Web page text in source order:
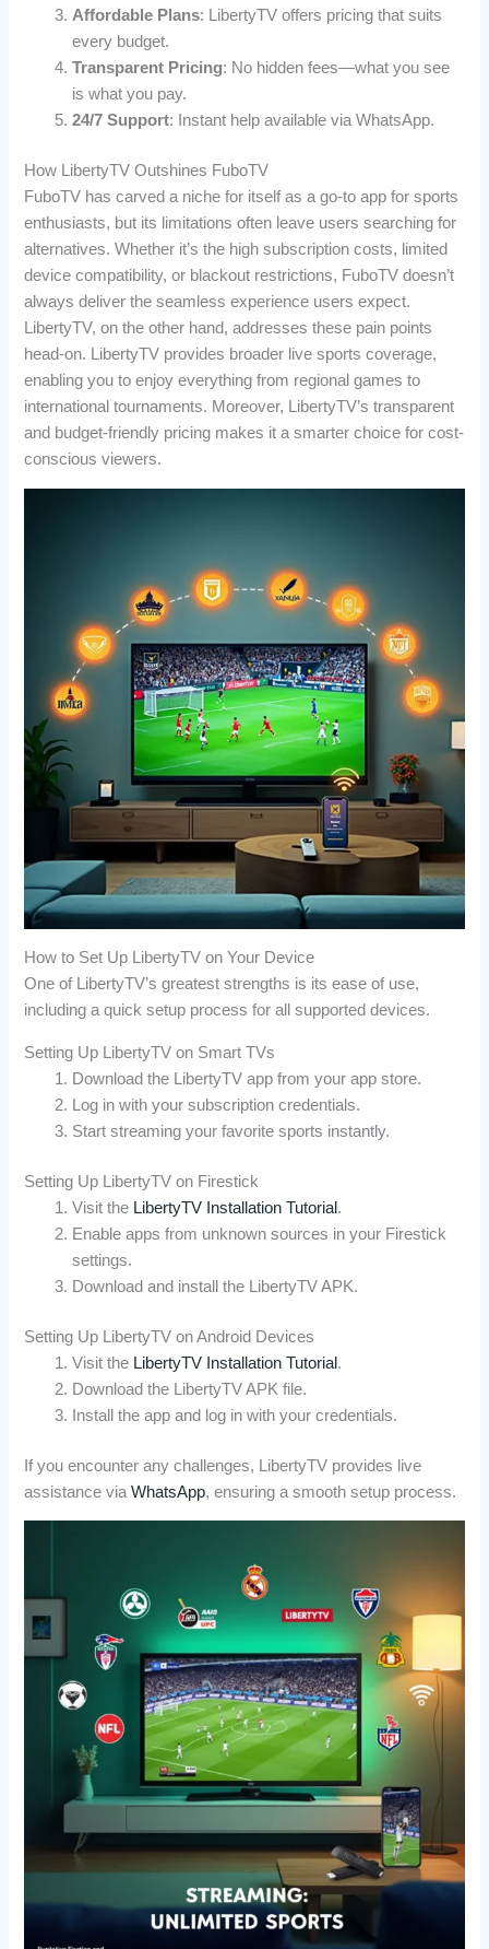
Affordable Plans: LibertyTV offers pricing that suits
every budget.
Transparent Pricing: No hidden fees—what you see
is what you pay.
24/7 Support: Instant help available via WhatsApp.
How LibertyTV Outshines FuboTV
FuboTV has carved a niche for itself as a go-to app for sports
enthusiasts, but its limitations often leave users searching for
alternatives. Whether it’s the high subscription costs, limited
device compatibility, or blackout restrictions, FuboTV doesn’t
always deliver the seamless experience users expect.
LibertyTV, on the other hand, addresses these pain points
head-on. LibertyTV provides broader live sports coverage,
enabling you to enjoy everything from regional games to
international tournaments. Moreover, LibertyTV’s transparent
and budget-friendly pricing makes it a smarter choice for cost-
conscious viewers.
How to Set Up LibertyTV on Your Device
One of LibertyTV’s greatest strengths is its ease of use,
including a quick setup process for all supported devices.
Setting Up LibertyTV on Smart TVs
Download the LibertyTV app from your app store.
Log in with your subscription credentials.
Start streaming your favorite sports instantly.
Setting Up LibertyTV on Firestick
Visit the LibertyTV Installation Tutorial .
Enable apps from unknown sources in your Firestick
settings.
Download and install the LibertyTV APK.
Setting Up LibertyTV on Android Devices
Visit the LibertyTV Installation Tutorial .
Download the LibertyTV APK file.
Install the app and log in with your credentials.
If you encounter any challenges, LibertyTV provides live
assistance viaWhatsApp, ensuring a smooth setup process.